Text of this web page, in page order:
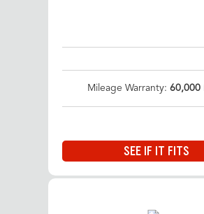
Mileage Warranty: 60,000
SEE IF IT FITS